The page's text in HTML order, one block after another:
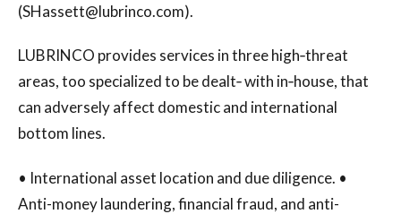
(SHassett@lubrinco.com).
LUBRINCO provides services in three high‐threat
areas, too specialized to be dealt‐ with in‐house, that
can adversely affect domestic and international
bottom lines.
• International asset location and due diligence. •
Anti-money laundering, financial fraud, and anti-